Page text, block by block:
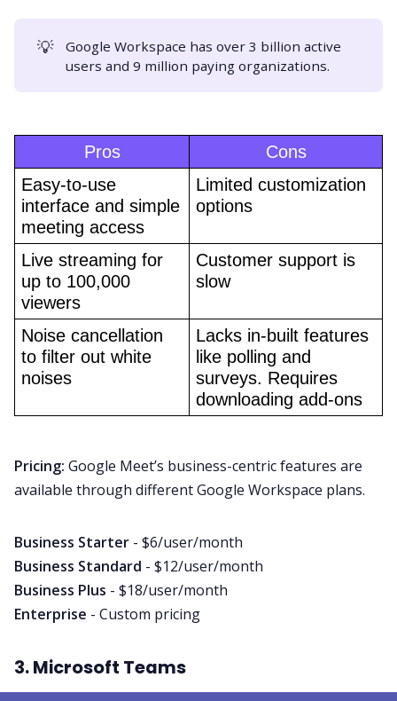
💡
Google Workspace has over 3 billion active
users and 9 million paying organizations.
Pros
Cons
Easy-to-use
interface and simple
meeting access
Limited customization
options
Live streaming for
up to 100,000
viewers
Customer support is
slow
Noise cancellation
to filter out white
noises
Lacks in-built features
like polling and
surveys. Requires
downloading add-ons
Pricing: Google Meet’s business-centric features are
available through different Google Workspace plans.
Business Starter - $6/user/month
Business Standard - $12/user/month
Business Plus - $18/user/month
Enterprise - Custom pricing
3. Microsoft Teams